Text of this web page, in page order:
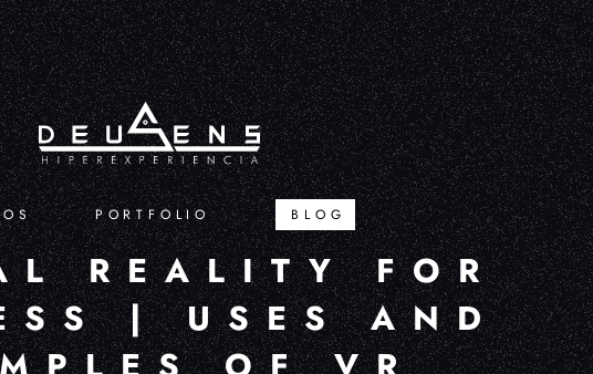
PORTFOLIO BLOG
REALITY FOR
| USES AND